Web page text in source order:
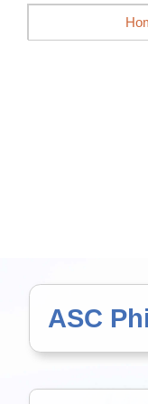
Mobile site = no
ASC